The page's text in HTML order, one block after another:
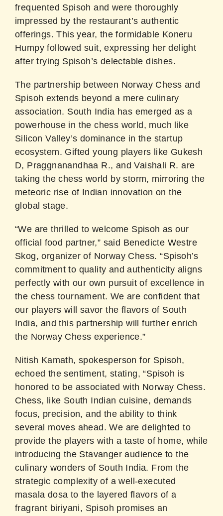
frequented Spisoh and were thoroughly
impressed by the restaurant’s authentic
offerings. This year, the formidable Koneru
Humpy followed suit, expressing her delight
after trying Spisoh’s delectable dishes.
The partnership between Norway Chess and
Spisoh extends beyond a mere culinary
association. South India has emerged as a
powerhouse in the chess world, much like
Silicon Valley’s dominance in the startup
ecosystem. Gifted young players like Gukesh
D, Praggnanandhaa R., and Vaishali R. are
taking the chess world by storm, mirroring the
meteoric rise of Indian innovation on the
global stage.
“We are thrilled to welcome Spisoh as our
official food partner,” said Benedicte Westre
Skog, organizer of Norway Chess. “Spisoh’s
commitment to quality and authenticity aligns
perfectly with our own pursuit of excellence in
the chess tournament. We are confident that
our players will savor the flavors of South
India, and this partnership will further enrich
the Norway Chess experience.”
Nitish Kamath, spokesperson for Spisoh,
echoed the sentiment, stating, “Spisoh is
honored to be associated with Norway Chess.
Chess, like South Indian cuisine, demands
focus, precision, and the ability to think
several moves ahead. We are delighted to
provide the players with a taste of home, while
introducing the Stavanger audience to the
culinary wonders of South India. From the
strategic complexity of a well-executed
masala dosa to the layered flavors of a
fragrant biriyani, Spisoh promises an